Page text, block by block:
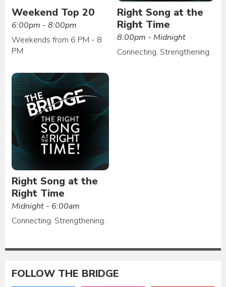
Weekend Top 20
6:00pm - 8:00pm
Weekends from 6 PM - 8
PM
Right Song at the
Right Time
8:00pm - Midnight
Connecting. Strengthening.
Right Song at the
Right Time
Midnight - 6:00am
Connecting. Strengthening.
FOLLOW THE BRIDGE